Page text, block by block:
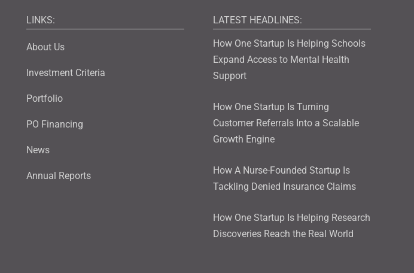
LINKS:
About Us
Investment Criteria
Portfolio
PO Financing
News
Annual Reports
LATEST HEADLINES:
How One Startup Is Helping Schools
Expand Access to Mental Health
Support
How One Startup Is Turning
Customer Referrals Into a Scalable
Growth Engine
How A Nurse-Founded Startup Is
Tackling Denied Insurance Claims
How One Startup Is Helping Research
Discoveries Reach the Real World